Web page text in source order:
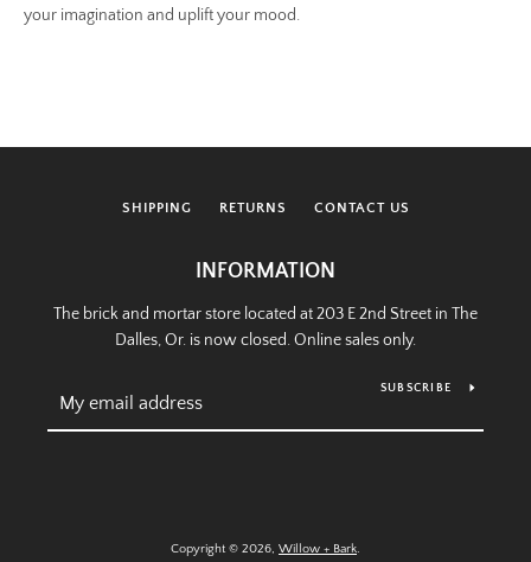
your imagination and uplift your mood.
SHIPPING RETURNS CONTACT US
INFORMATION
The brick and mortar store located at 203 E 2nd Street in The
Dalles, Or. is now closed. Online sales only.
SUBSCRIBE
Copyright © 2026, Willow + Bark.